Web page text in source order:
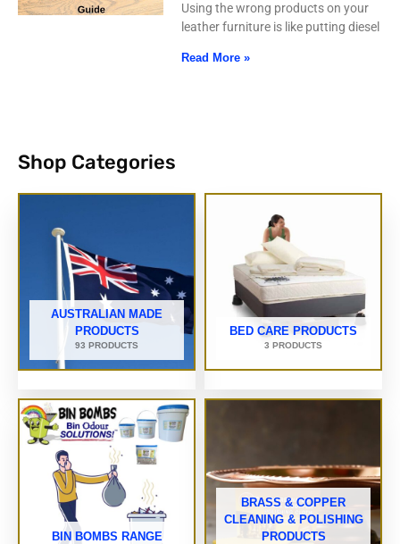
Using the wrong products on your
leather furniture is like putting diesel
Read More »
Shop Categories
AUSTRALIAN MADE
PRODUCTS
93 PRODUCTS
BED CARE PRODUCTS
3 PRODUCTS
BIN BOMBS RANGE
BRASS & COPPER
CLEANING & POLISHING
PRODUCTS